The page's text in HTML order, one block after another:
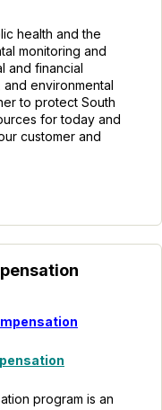
health and the
monitoring and
and financial
environmental
to protect South
for today and
customer and
program is an